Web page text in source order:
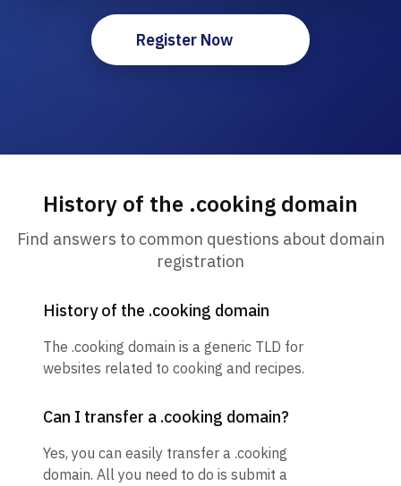
Register Now
History of the .cooking domain
Find answers to common questions about domain
registration
History of the .cooking domain
The .cooking domain is a generic TLD for
websites related to cooking and recipes.
Can I transfer a .cooking domain?
Yes, you can easily transfer a .cooking
domain. All you need to do is submit a